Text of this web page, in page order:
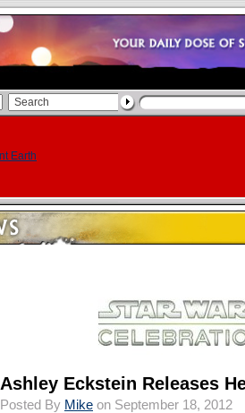
Ashley Eckstein Releases
Posted By Mike on September 18, 2012